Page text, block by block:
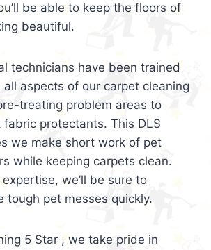
be able to keep the floors of
beautiful.
technicians have been trained
aspects of our carpet cleaning
treating problem areas to
protectants. This DLS
we make short work of pet
while keeping carpets clean.
we’ll be sure to
tough pet messes quickly.
5 Star , we take pride in